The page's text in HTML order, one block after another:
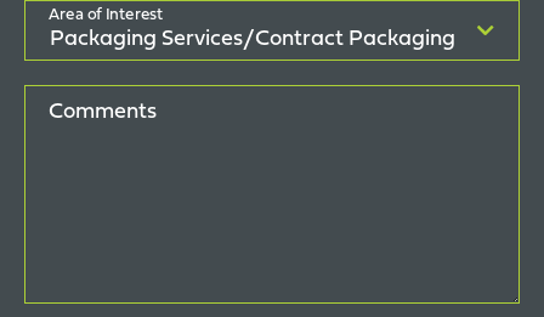
Area of Interest
Comments